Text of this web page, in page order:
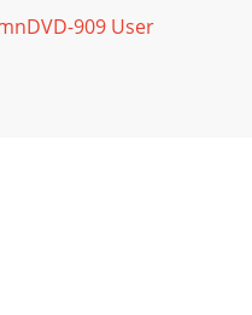
909 User